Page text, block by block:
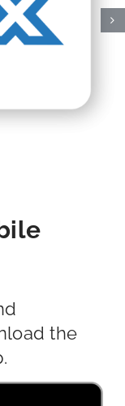
the